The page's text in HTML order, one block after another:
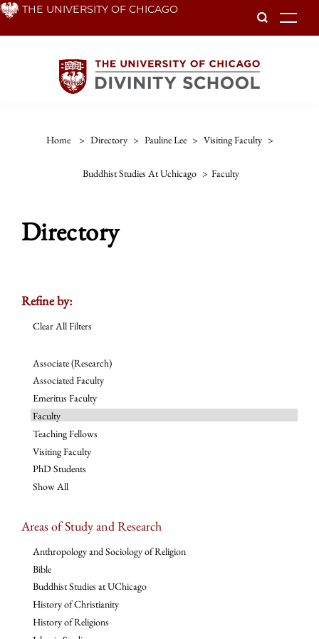
Skip THE UNIVERSITY OF CHICAGO
Home > Directory > Pauline Lee > Visiting Faculty >
Buddhist Studies At Uchicago > Faculty
Directory
Refine by:
Clear All Filters
Associate (Research)
Associated Faculty
Emeritus Faculty
Faculty
Teaching Fellows
Visiting Faculty
PhD Students
Show All
Areas of Study and Research
Anthropology and Sociology of Religion
Bible
Buddhist Studies at UChicago
History of Christianity
History of Religions